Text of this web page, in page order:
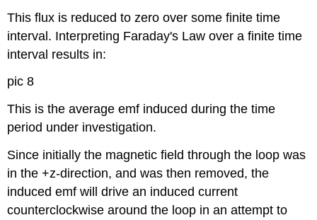
This flux is reduced to zero over some finite time
interval. Interpreting Faraday's Law over a finite time
interval results in:
pic 8
This is the average emf induced during the time
period under investigation.
Since initially the magnetic field through the loop was
in the +z-direction, and was then removed, the
induced emf will drive an induced current
counterclockwise around the loop in an attempt to